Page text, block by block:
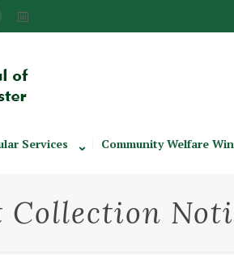
Services Community Welfare
Collection